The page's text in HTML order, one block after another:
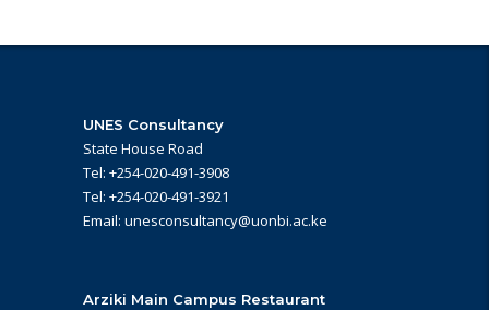
UNES Consultancy
State House Road
Tel: +254-020-491-3908
Tel: +254-020-491-3921
Email: unesconsultancy@uonbi.ac.ke
Arziki Main Campus Restaurant